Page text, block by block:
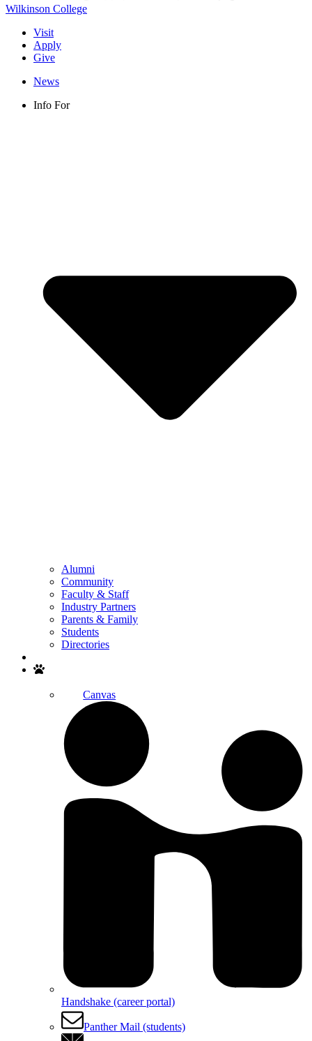
Wilkinson College
Visit
Apply
Give
News
Info For
Alumni
Community
Faculty & Staff
Industry Partners
Parents & Family
Students
Directories
Canvas
Handshake (career portal)
Panther Mail (students)